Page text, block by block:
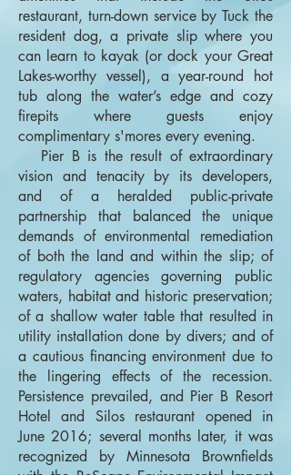
restaurant, turn-down service by Tuck the
resident dog, a private slip where you
can learn to kayak (or dock your Great
Lakes-worthy vessel), a year-round hot
tub along the water’s edge and cozy
firepits where guests enjoy
complimentary s'mores every evening.
Pier B is the result of extraordinary
vision and tenacity by its developers,
and of a heralded public-private
partnership that balanced the unique
demands of environmental remediation
of both the land and within the slip; of
regulatory agencies governing public
waters, habitat and historic preservation;
of a shallow water table that resulted in
utility installation done by divers; and of
a cautious financing environment due to
the lingering effects of the recession.
Persistence prevailed, and Pier B Resort
Hotel and Silos restaurant opened in
June 2016; several months later, it was
recognized by Minnesota Brownfields